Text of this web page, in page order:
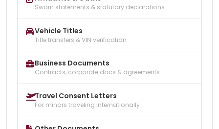
Sworn statements & statutory declarations
Vehicle Titles
Title transfers & VIN verification
Business Documents
Contracts, corporate docs & agreements
Travel Consent Letters
For minors traveling internationally